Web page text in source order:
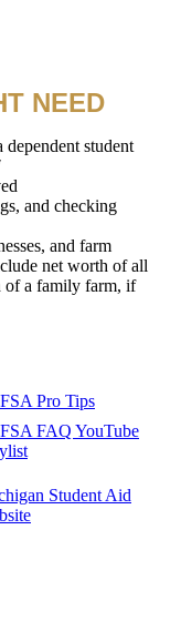
NEED
dependent student
and checking
and farm
net worth of all
of a family farm, if
Pro Tips
FAQ YouTube
Student Aid